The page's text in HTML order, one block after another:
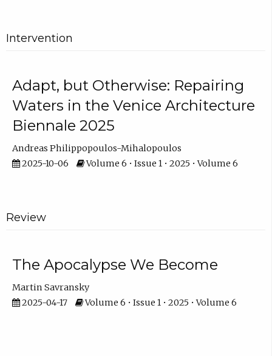
Intervention
Adapt, but Otherwise: Repairing
Waters in the Venice Architecture
Biennale 2025
Andreas Philippopoulos-Mihalopoulos
2025-10-06
Volume 6 • Issue 1 • 2025 • Volume 6
Review
The Apocalypse We Become
Martin Savransky
2025-04-17
Volume 6 • Issue 1 • 2025 • Volume 6